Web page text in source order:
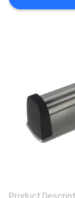
PRIVACY
POLICY